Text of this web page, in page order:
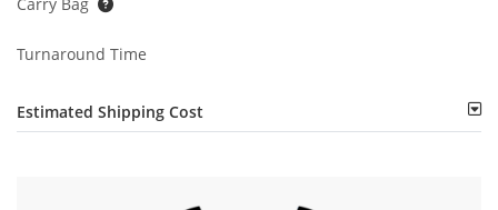
Turnaround Time
Estimated Shipping Cost